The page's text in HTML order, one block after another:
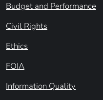
Budget and Performance
Civil Rights
Ethics
FOIA
Information Quality